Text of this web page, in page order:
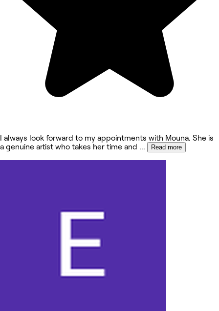
I always look forward to my appointments with Mouna. She is
a genuine artist who takes her time and ... Read more